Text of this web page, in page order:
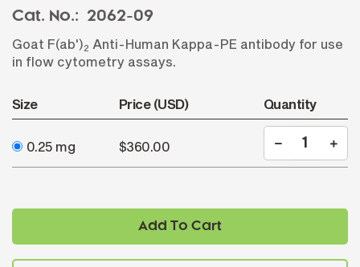
Cat. No.:
2062-09
Goat F(ab')2 Anti-Human Kappa-PE antibody for use
in flow cytometry assays.
Size Price (USD) Quantity
0.25 mg $360.00
Add To Cart